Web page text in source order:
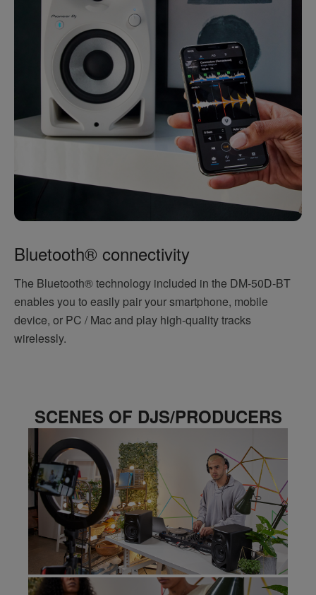
Bluetooth® connectivity
The Bluetooth® technology included in the DM-50D-BT
enables you to easily pair your smartphone, mobile
device, or PC / Mac and play high-quality tracks
wirelessly.
SCENES OF DJS/PRODUCERS